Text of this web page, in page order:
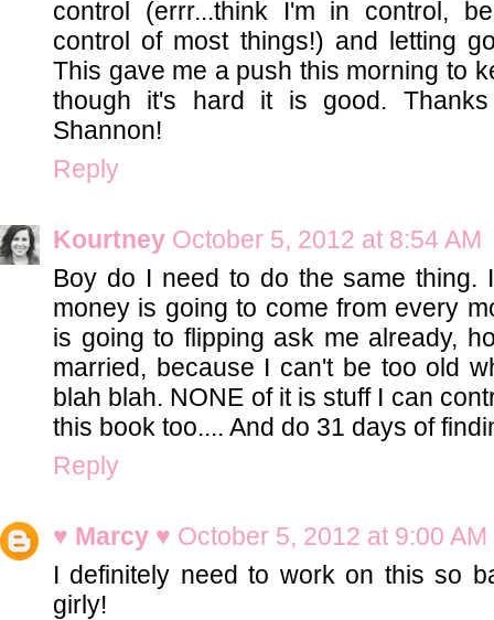
control (errr...think I'm in control,
control of most things!) and letting
This gave me a push this morning to
though it's hard it is good.
Shannon!
Reply
Kourtney October 5, 2012 at 8:54 AM
Boy do I need to do the same thing.
money is going to come from every
is going to flipping ask me already,
married, because I can't be too old
blah blah. NONE of it is stuff I can
this book too.... And do 31 days of
Reply
♥ Marcy ♥ October 5, 2012 at 9:00 AM
I definitely need to work on this so
girly!